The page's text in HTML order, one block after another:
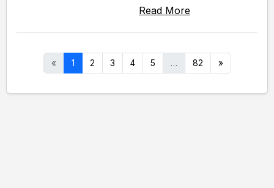
Read More
« 1 2 3 4 5 … 82 »